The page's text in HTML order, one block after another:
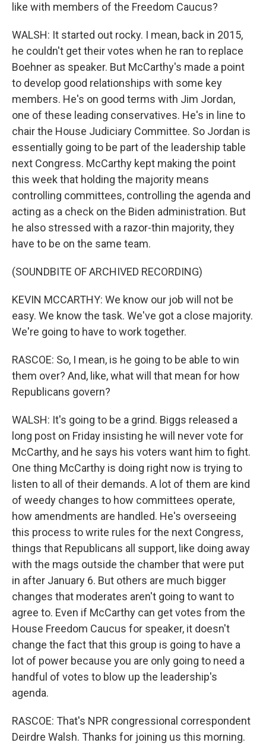
like with members of the Freedom Caucus?
WALSH: It started out rocky. I mean, back in 2015,
he couldn't get their votes when he ran to replace
Boehner as speaker. But McCarthy's made a point
to develop good relationships with some key
members. He's on good terms with Jim Jordan,
one of these leading conservatives. He's in line to
chair the House Judiciary Committee. So Jordan is
essentially going to be part of the leadership table
next Congress. McCarthy kept making the point
this week that holding the majority means
controlling committees, controlling the agenda and
acting as a check on the Biden administration. But
he also stressed with a razor-thin majority, they
have to be on the same team.
(SOUNDBITE OF ARCHIVED RECORDING)
KEVIN MCCARTHY: We know our job will not be
easy. We know the task. We've got a close majority.
We're going to have to work together.
RASCOE: So, I mean, is he going to be able to win
them over? And, like, what will that mean for how
Republicans govern?
WALSH: It's going to be a grind. Biggs released a
long post on Friday insisting he will never vote for
McCarthy, and he says his voters want him to fight.
One thing McCarthy is doing right now is trying to
listen to all of their demands. A lot of them are kind
of weedy changes to how committees operate,
how amendments are handled. He's overseeing
this process to write rules for the next Congress,
things that Republicans all support, like doing away
with the mags outside the chamber that were put
in after January 6. But others are much bigger
changes that moderates aren't going to want to
agree to. Even if McCarthy can get votes from the
House Freedom Caucus for speaker, it doesn't
change the fact that this group is going to have a
lot of power because you are only going to need a
handful of votes to blow up the leadership's
agenda.
RASCOE: That's NPR congressional correspondent
Deirdre Walsh. Thanks for joining us this morning.